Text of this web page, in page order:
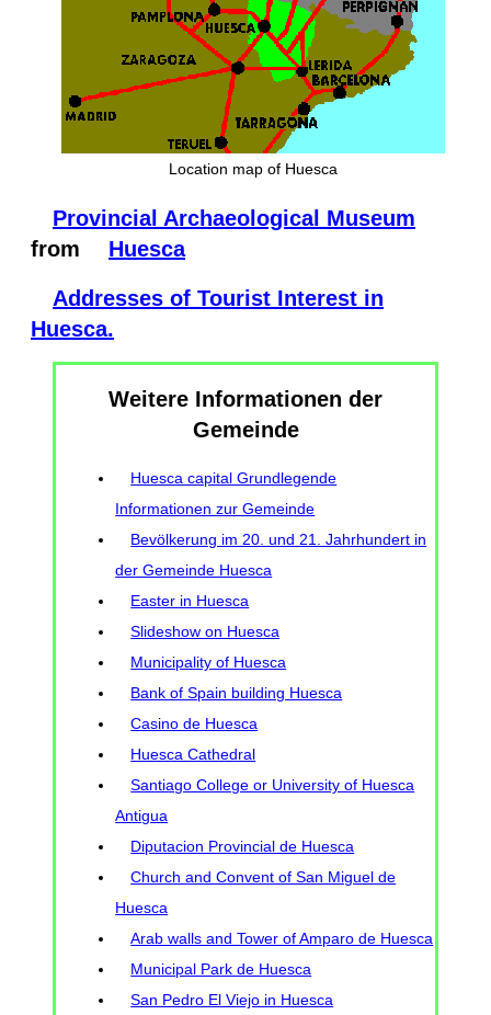
Location map of Huesca
Provincial Archaeological Museum
from
Huesca
Addresses of Tourist Interest in
Huesca.
Weitere Informationen der
Gemeinde
Huesca capital Grundlegende
Informationen zur Gemeinde
Bevölkerung im 20. und 21. Jahrhundert in
der Gemeinde Huesca
Easter in Huesca
Slideshow on Huesca
Municipality of Huesca
Bank of Spain building Huesca
Casino de Huesca
Huesca Cathedral
Santiago College or University of Huesca
Antigua
Diputacion Provincial de Huesca
Church and Convent of San Miguel de
Huesca
Arab walls and Tower of Amparo de Huesca
Municipal Park de Huesca
San Pedro El Viejo in Huesca